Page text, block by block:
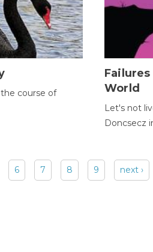
course of
World
Let's not
Doncsecz
6 7 8 9 next ›